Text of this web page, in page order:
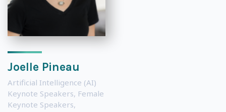
Joelle Pineau
Artificial Intelligence (AI)
Keynote Speakers, Female
Keynote Speakers,